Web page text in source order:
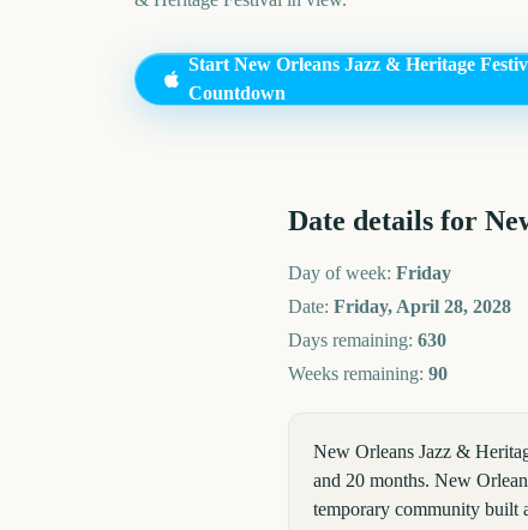
Start New Orleans Jazz & Heritage
Countdown
Date details for
Day of week: Friday
Date: Friday, April 28, 2028
Days remaining: 630
Weeks remaining: 90
New Orleans Jazz &
and 20 months. New
temporary community built